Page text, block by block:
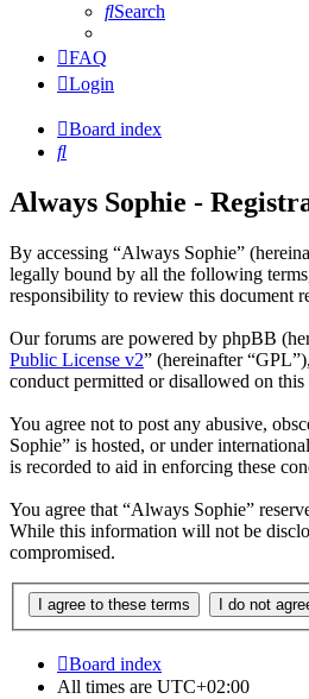
Search
FAQ
Login
Board index
Search
Always Sophie -
By accessing “Always Sophie”
legally bound by all the following
responsibility to review this document
Our forums are powered by phpBB
Public License v2” (hereinafter
conduct permitted or disallowed on
You agree not to post any abusive,
Sophie” is hosted, or under
is recorded to aid in enforcing these
You agree that “Always Sophie”
While this information will not be
compromised.
Board index
All times are UTC+02:00